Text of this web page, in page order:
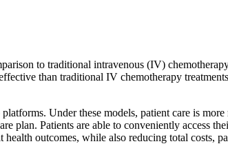
to traditional intravenous (IV)
than traditional IV chemotherapy
Under these models, patient care is more
plan. Patients are able to conveniently access
outcomes, while also reducing total costs,